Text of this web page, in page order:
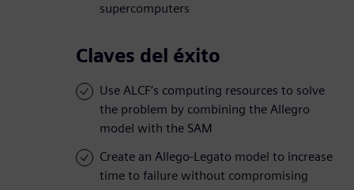
supercomputers
Claves del éxito
Use ALCF’s computing resources to solve
the problem by combining the Allegro
model with the SAM
Create an Allego-Legato model to increase
time to failure without compromising